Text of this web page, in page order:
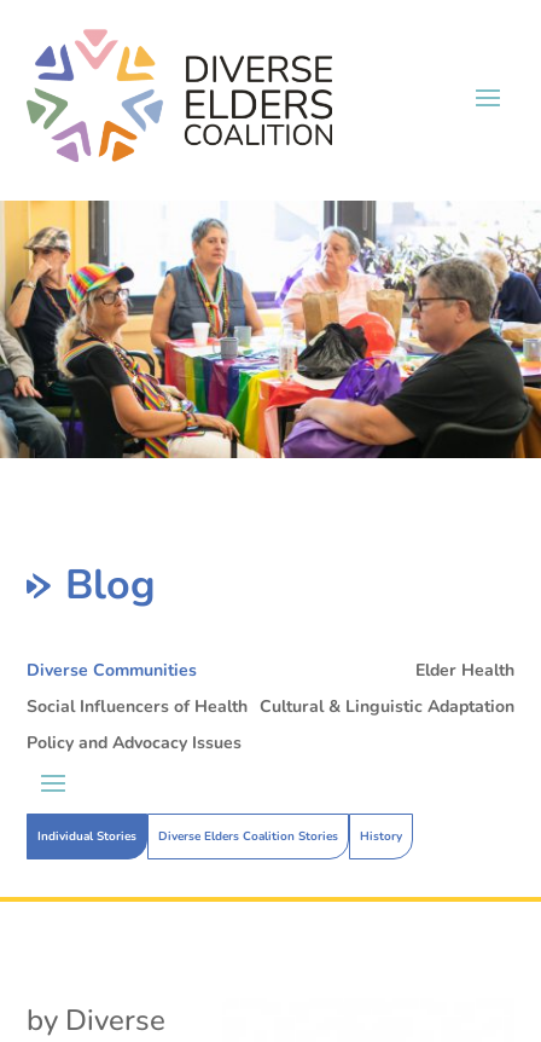
Blog
Diverse Communities
Individual Stories Diverse Elders Coalition Stories History
Elder Health
Social Influencers of Health Cultural & Linguistic Adaptation
Policy and Advocacy Issues
by Diverse